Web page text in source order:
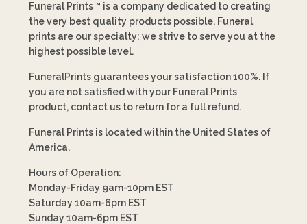
Funeral Prints™ is a company dedicated to creating
the very best quality products possible. Funeral
prints are our specialty; we strive to serve you at the
highest possible level.
FuneralPrints guarantees your satisfaction 100%. If
you are not satisfied with your Funeral Prints
product, contact us to return for a full refund.
Funeral Prints is located within the United States of
America.
Hours of Operation:
Monday-Friday 9am-10pm EST
Saturday 10am-6pm EST
Sunday 10am-6pm EST